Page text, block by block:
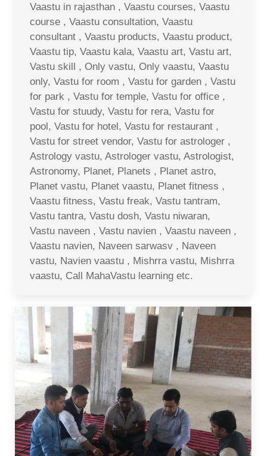
Vaastu in rajasthan , Vaastu courses, Vaastu
course , Vaastu consultation, Vaastu
consultant , Vaastu products, Vaastu product,
Vaastu tip, Vaastu kala, Vaastu art, Vastu art,
Vastu skill , Only vastu, Only vaastu, Vaastu
only, Vastu for room , Vastu for garden , Vastu
for park , Vastu for temple, Vastu for office ,
Vastu for stuudy, Vastu for rera, Vastu for
pool, Vastu for hotel, Vastu for restaurant ,
Vastu for street vendor, Vastu for astrologer ,
Astrology vastu, Astrologer vastu, Astrologist,
Astronomy, Planet, Planets , Planet astro,
Planet vastu, Planet vaastu, Planet fitness ,
Vaastu fitness, Vastu freak, Vastu tantram,
Vastu tantra, Vastu dosh, Vastu niwaran,
Vastu naveen , Vastu navien , Vaastu naveen ,
Vaastu navien, Naveen sarwasv , Naveen
vastu, Navien vaastu , Mishrra vastu, Mishrra
vaastu, Call MahaVastu learning etc.